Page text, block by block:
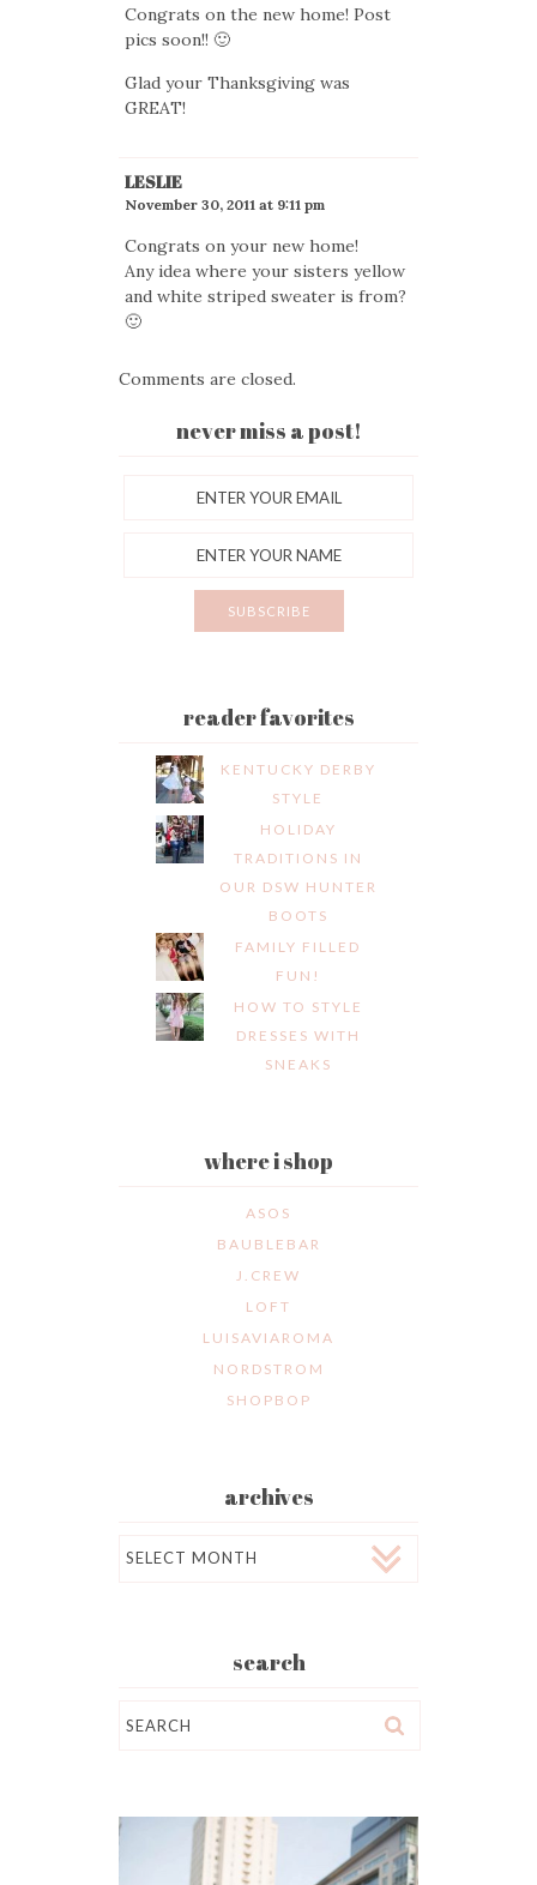
Congrats on the new home! Post
pics soon!! 🙂
Glad your Thanksgiving was
GREAT!
LESLIE
November 30, 2011 at 9:11 pm
Congrats on your new home!
Any idea where your sisters yellow
and white striped sweater is from?
🙂
Comments are closed.
never miss a post!
reader favorites
KENTUCKY DERBY
STYLE
HOLIDAY
TRADITIONS IN
OUR DSW HUNTER
BOOTS
FAMILY FILLED
FUN!
HOW TO STYLE
DRESSES WITH
SNEAKS
where i shop
ASOS
BAUBLEBAR
J.CREW
LOFT
LUISAVIAROMA
NORDSTROM
SHOPBOP
archives
search